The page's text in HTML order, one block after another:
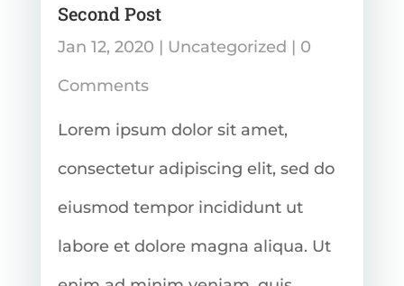
Second Post
Jan 12, 2020 | Uncategorized | 0
Comments
Lorem ipsum dolor sit amet,
consectetur adipiscing elit, sed do
eiusmod tempor incididunt ut
labore et dolore magna aliqua. Ut